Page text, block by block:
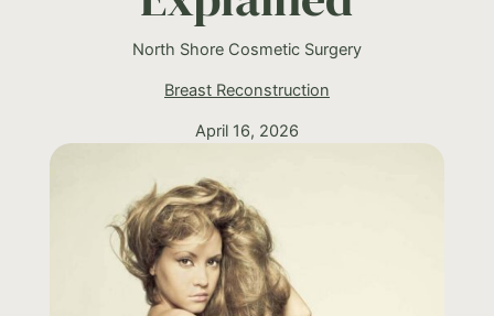
North Shore Cosmetic Surgery
Breast Reconstruction
April 16, 2026